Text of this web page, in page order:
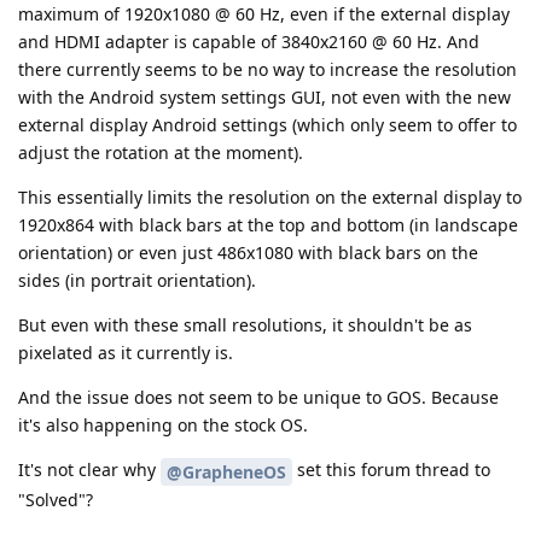
maximum of 1920x1080 @ 60 Hz, even if the external display
and HDMI adapter is capable of 3840x2160 @ 60 Hz. And
there currently seems to be no way to increase the resolution
with the Android system settings GUI, not even with the new
external display Android settings (which only seem to offer to
adjust the rotation at the moment).
This essentially limits the resolution on the external display to
1920x864 with black bars at the top and bottom (in landscape
orientation) or even just 486x1080 with black bars on the
sides (in portrait orientation).
But even with these small resolutions, it shouldn't be as
pixelated as it currently is.
And the issue does not seem to be unique to GOS. Because
it's also happening on the stock OS.
It's not clear why @GrapheneOS set this forum thread to
"Solved"?